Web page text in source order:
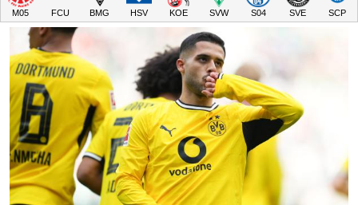
M05 FCU BMG HSV KOE SVW S04 SVE SCP